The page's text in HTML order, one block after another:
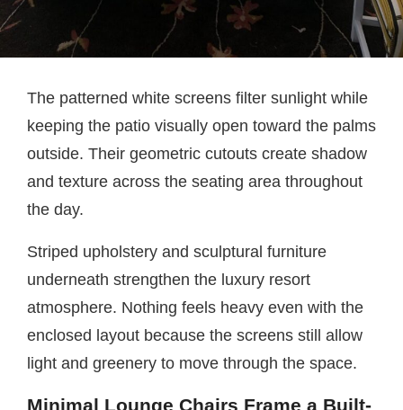
The patterned white screens filter sunlight while
keeping the patio visually open toward the palms
outside. Their geometric cutouts create shadow
and texture across the seating area throughout
the day.
Striped upholstery and sculptural furniture
underneath strengthen the luxury resort
atmosphere. Nothing feels heavy even with the
enclosed layout because the screens still allow
light and greenery to move through the space.
Minimal Lounge Chairs Frame a Built-